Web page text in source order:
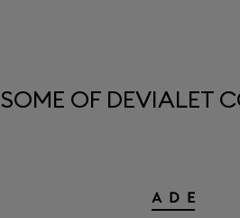
SOME OF DEVIALET